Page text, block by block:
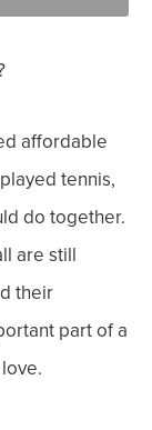
affordable
tennis,
do together.
are still
their
part of a